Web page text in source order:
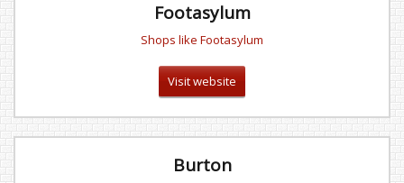
Footasylum
Shops like Footasylum
Visit website
Burton